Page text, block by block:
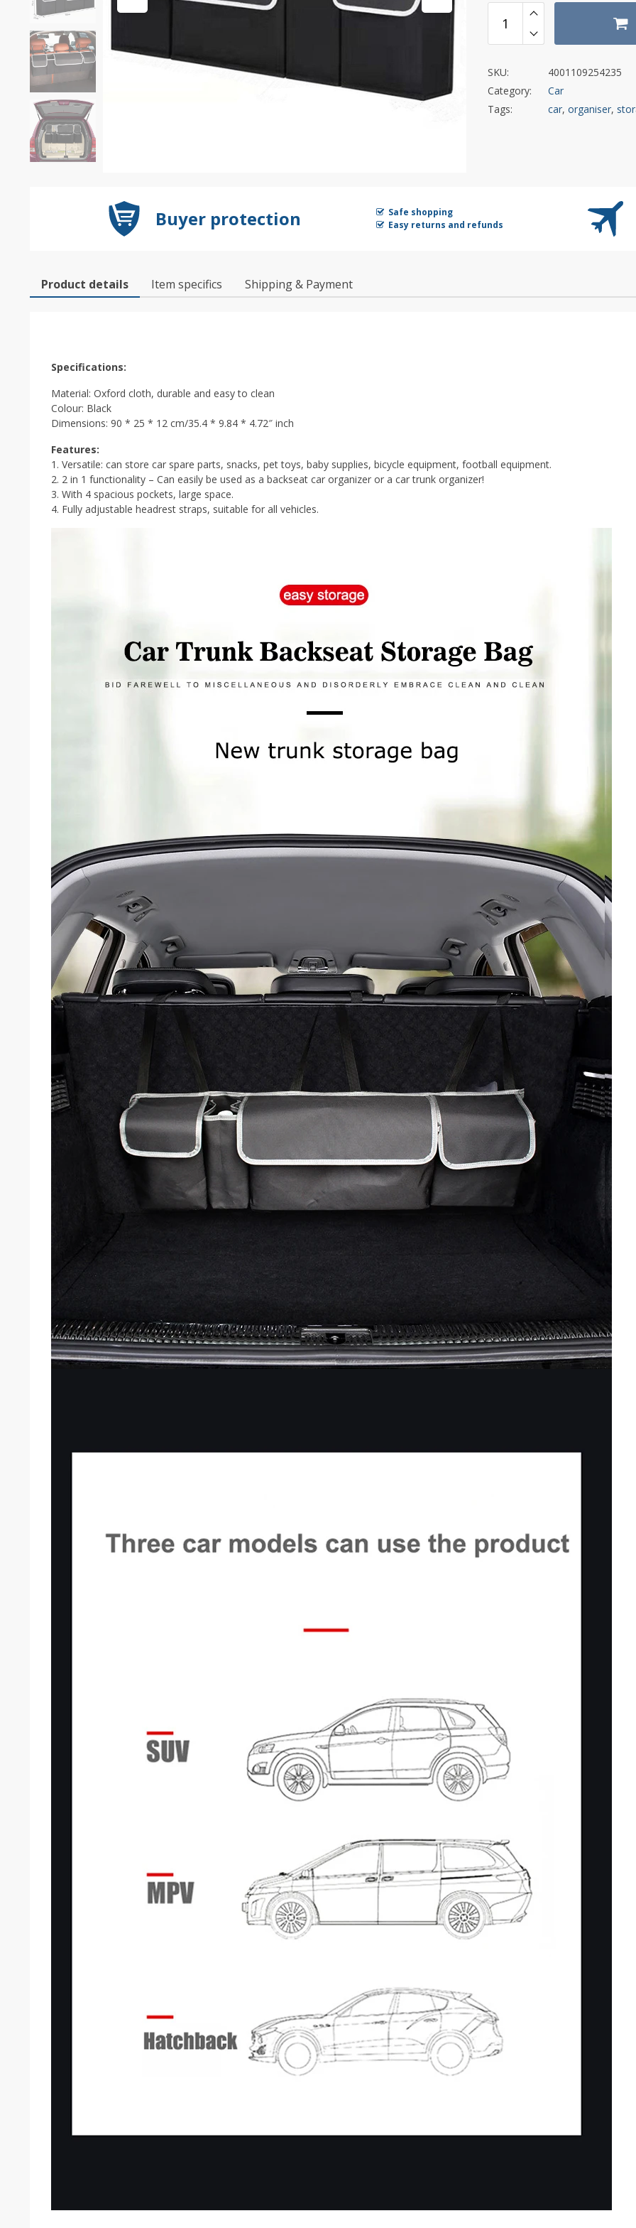
SKU:
4001109254235
Category:
Car
Tags:
car, organiser,
Buyer protection
Safe shopping
Easy returns and refunds
Product details Item specifics Shipping & Payment
Specifications:
Material: Oxford cloth, durable and easy to clean
Colour: Black
Dimensions: 90 * 25 * 12 cm/35.4 * 9.84 * 4.72″ inch
Features:
1. Versatile: can store car spare parts, snacks, pet toys, baby supplies, bicycle equipment, football equipment.
2. 2 in 1 functionality – Can easily be used as a backseat car organizer or a car trunk organizer!
3. With 4 spacious pockets, large space.
4. Fully adjustable headrest straps, suitable for all vehicles.